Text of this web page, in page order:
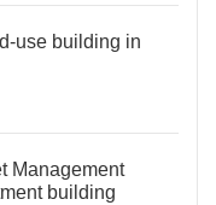
use building in
Management
building